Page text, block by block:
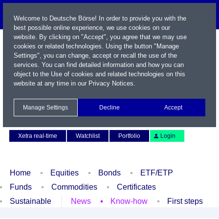
Xetra real-time
Watchlist Portfolio Login
Home Equities Bonds
ETF/ETP
Funds
Commodities
Certificates
Sustainable
News Know-how First steps
Welcome to Deutsche Börse! In order to provide you with the
best possible online experience, we use cookies on our
website. By clicking on "Accept", you agree that we may use
cookies or related technologies. Using the button "Manage
Settings", you can change, accept or recall the use of the
services. You can find detailed information and how you can
object to the Use of cookies and related technologies on this
website at any time in our Privacy Notices.
Manage Settings Decline Accept